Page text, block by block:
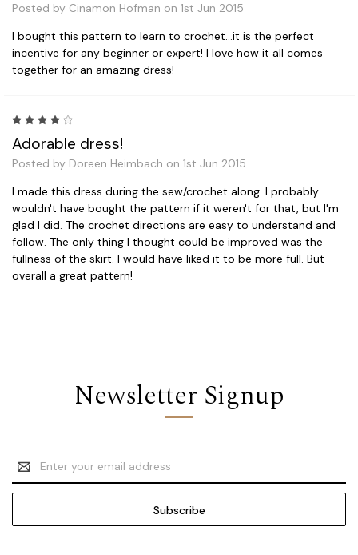
Posted by Cinamon Hofman on 1st Jun 2015
I bought this pattern to learn to crochet...it is the perfect
incentive for any beginner or expert! I love how it all comes
together for an amazing dress!
Adorable dress!
Posted by Doreen Heimbach on 1st Jun 2015
I made this dress during the sew/crochet along. I probably
wouldn't have bought the pattern if it weren't for that, but I'm
glad I did. The crochet directions are easy to understand and
follow. The only thing I thought could be improved was the
fullness of the skirt. I would have liked it to be more full. But
overall a great pattern!
Newsletter Signup
Email
Address